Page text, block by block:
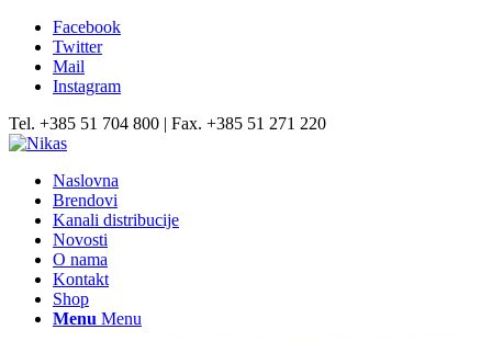
Facebook
Twitter
Mail
Instagram
Tel. +385 51 704 800 | Fax. +385 51 271 220
Naslovna
Brendovi
Kanali distribucije
Novosti
O nama
Kontakt
Shop
Menu Menu